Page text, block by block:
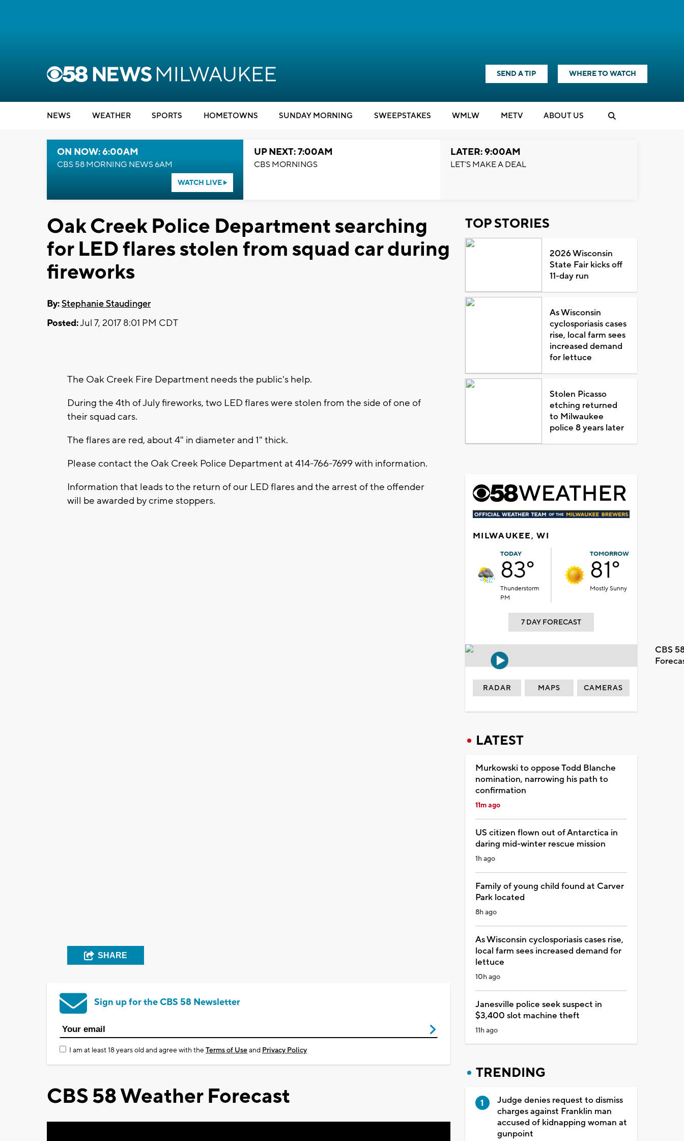
SEND A TIP WHERE TO WATCH
NEWS WEATHER SPORTS HOMETOWNS SUNDAY MORNING SWEEPSTAKES WMLW METV ABOUT US
ON NOW: 6:00AM
CBS 58 MORNING NEWS 6AM
WATCH LIVE
UP NEXT: 7:00AM
CBS MORNINGS
LATER: 9:00AM
LET'S MAKE A DEAL
Oak Creek Police Department searching
for LED flares stolen from squad car during
fireworks
By:Stephanie Staudinger
Posted:Jul 7, 2017 8:01 PM CDT
The Oak Creek Fire Department needs the public's help.
During the 4th of July fireworks, two LED flares were stolen from the side of one of
their squad cars.
The flares are red, about 4" in diameter and 1" thick.
Please contact the Oak Creek Police Department at 414-766-7699 with information.
Information that leads to the return of our LED flares and the arrest of the offender
will be awarded by crime stoppers.
SHARE
Sign up for the CBS 58 Newsletter
I am at least 18 years old and agree with theTerms of Useand Privacy Policy
CBS 58 Weather Forecast
TOP STORIES
2026 Wisconsin
State Fair kicks off
11-day run
As Wisconsin
cyclosporiasis cases
rise, local farm sees
increased demand
for lettuce
Stolen Picasso
etching returned
to Milwaukee
police 8 years later
MILWAUKEE, WI
TODAY
83°
Thunderstorm
PM
TOMORROW
81°
Mostly Sunny
7 DAY FORECAST
CBS
RADAR MAPS CAMERAS
LATEST
Murkowski to oppose Todd Blanche
nomination, narrowing his path to
confirmation
11m ago
US citizen flown out of Antarctica in
daring mid-winter rescue mission
1h ago
Family of young child found at Carver
Park located
8h ago
As Wisconsin cyclosporiasis cases rise,
local farm sees increased demand for
lettuce
10h ago
Janesville police seek suspect in
$3,400 slot machine theft
11h ago
TRENDING
Judge denies request to dismiss
charges against Franklin man
accused of kidnapping woman at
gunpoint